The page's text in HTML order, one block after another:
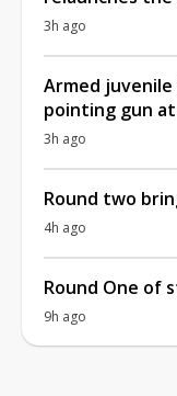
3h ago
Armed
pointing gun
3h ago
Round two
4h ago
Round One of
9h ago